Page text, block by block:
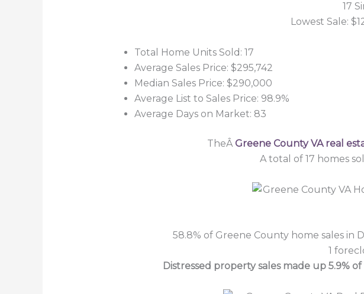
17
Lowest Sale:
Total Home Units Sold: 17
Average Sales Price: $295,742
Median Sales Price: $290,000
Average List to Sales Price: 98.9%
Average Days on Market: 83
TheÂGreene County VA real
A total of 17 homes
58.8% of Greene County home sales
1
Distressed property sales made up 5.9%